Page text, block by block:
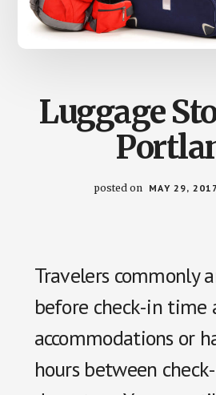
Luggage
posted on MAY 29, 2017
Travelers commonly
before check-in time
accommodations or
hours between